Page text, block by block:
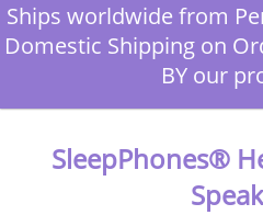
Ships worldwide from
Domestic Shipping on
BY our
SleepPhones®